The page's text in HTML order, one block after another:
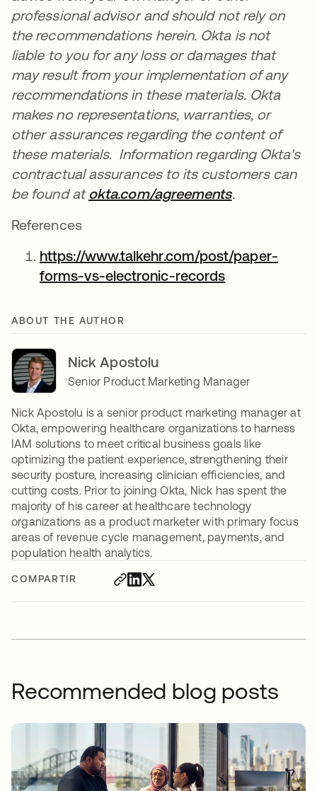
COMPARTIR
professional advisor and should not rely on
the recommendations herein. Okta is not
liable to you for any loss or damages that
may result from your implementation of any
recommendations in these materials. Okta
makes no representations, warranties, or
other assurances regarding the content of
these materials. Information regarding Okta's
contractual assurances to its customers can
be found atokta.com/agreementsse abre en
.
References
https://www.talkehr.com/post/paper-
forms-vs-electronic-records
ABOUT THE AUTHOR
Nick Apostolu
Senior Product Marketing Manager
Nick Apostolu is a senior product marketing manager at
Okta, empowering healthcare organizations to harness
IAM solutions to meet critical business goals like
optimizing the patient experience, strengthening their
security posture, increasing clinician efficiencies, and
cutting costs. Prior to joining Okta, Nick has spent the
majority of his career at healthcare technology
organizations as a product marketer with primary focus
areas of revenue cycle management, payments, and
population health analytics.
Recommended blog posts